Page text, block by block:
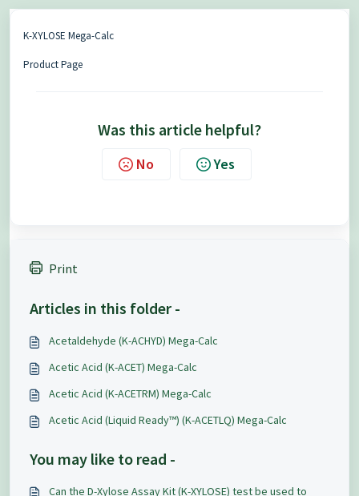
K-XYLOSE Mega-Calc
Product Page
Was this article helpful?
No Yes
Print
Articles in this folder -
Acetaldehyde (K-ACHYD) Mega-Calc
Acetic Acid (K-ACET) Mega-Calc
Acetic Acid (K-ACETRM) Mega-Calc
Acetic Acid (Liquid Ready™) (K-ACETLQ) Mega-Calc
You may like to read -
Can the D-Xylose Assay Kit (K-XYLOSE) test be used to